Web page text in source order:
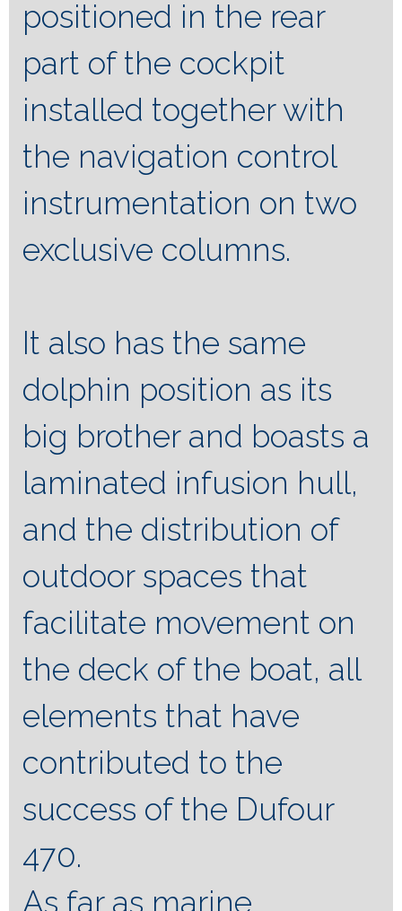
positioned in the rear
part of the cockpit
installed together with
the navigation control
instrumentation on two
exclusive columns.
It also has the same
dolphin position as its
big brother and boasts a
laminated infusion hull,
and the distribution of
outdoor spaces that
facilitate movement on
the deck of the boat, all
elements that have
contributed to the
success of the Dufour
470.
As far as marine